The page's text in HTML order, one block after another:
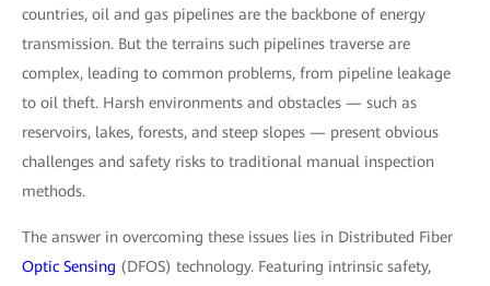
countries, oil and gas pipelines are the backbone of energy
transmission. But the terrains such pipelines traverse are
complex, leading to common problems, from pipeline leakage
to oil theft. Harsh environments and obstacles — such as
reservoirs, lakes, forests, and steep slopes — present obvious
challenges and safety risks to traditional manual inspection
methods.
The answer in overcoming these issues lies in Distributed Fiber
Optic Sensing (DFOS) technology. Featuring intrinsic safety,